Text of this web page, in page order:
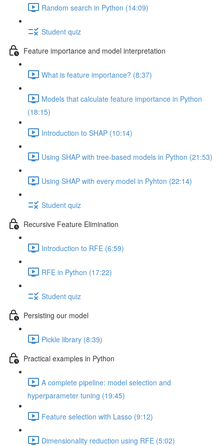
Random search in Python (14:09)
Student quiz
Feature importance and model interpretation
What is feature importance? (8:37)
Models that calculate feature importance in Python
(18:15)
Introduction to SHAP (10:14)
Using SHAP with tree-based models in Python (21:53)
Using SHAP with every model in Pyhton (22:14)
Student quiz
Recursive Feature Elimination
Introduction to RFE (6:59)
RFE in Python (17:22)
Student quiz
Persisting our model
Pickle library (8:39)
Practical examples in Python
A complete pipeline: model selection and
hyperparameter tuning (19:45)
Feature selection with Lasso (9:12)
Dimensionality reduction using RFE (5:02)